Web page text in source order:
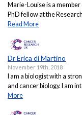
Marie-Louise is a
PhD fellow at the
Read More
Dr Erica di Martino
November 19th, 2018
I am a biologist with a
and cancer biology. I am
More